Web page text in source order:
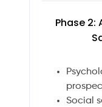
Phase
Social